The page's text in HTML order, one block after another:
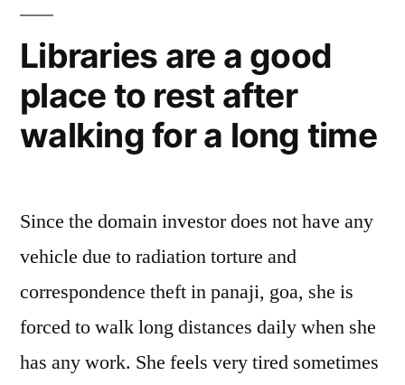
Libraries are a good
place to rest after
walking for a long time
Since the domain investor does not have any
vehicle due to radiation torture and
correspondence theft in panaji, goa, she is
forced to walk long distances daily when she
has any work. She feels very tired sometimes